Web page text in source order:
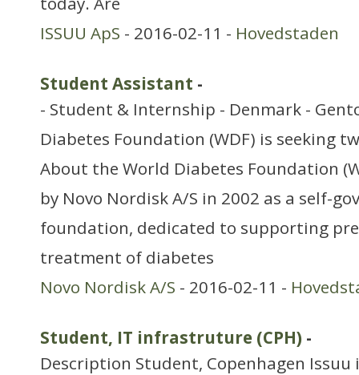
ISSUU ApS - 2016-02-11 - Hovedstaden
Student Assistant -
- Student & Internship - Denmark -
Diabetes Foundation (WDF) is seeking
About the World Diabetes Foundation
by Novo Nordisk A/S in 2002 as a self-
foundation, dedicated to supporting
treatment of diabetes
Novo Nordisk A/S - 2016-02-11 -
Student, IT infrastruture (CPH) -
Description Student, Copenhagen